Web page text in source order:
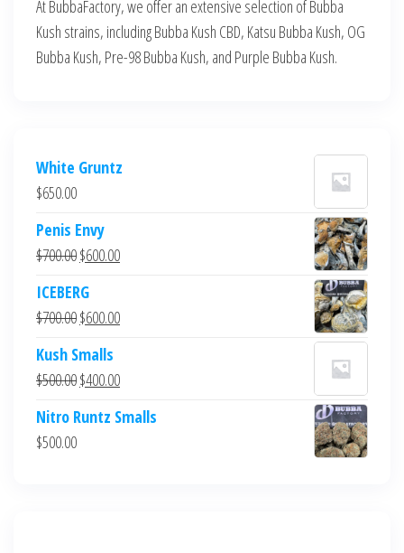
At BubbaFactory, we offer an extensive selection of Bubba
Kush strains, including Bubba Kush CBD, Katsu Bubba Kush, OG
Bubba Kush, Pre-98 Bubba Kush, and Purple Bubba Kush.
White Gruntz
$650.00
Penis Envy
$700.00Original
was:
$700.00.
$600.00Current
$600.00.
ICEBERG
$700.00Original
was:
$700.00.
$600.00Current
$600.00.
Kush Smalls
$500.00Original
was:
$400.00Current
is:
Nitro Runtz Smalls
$500.00